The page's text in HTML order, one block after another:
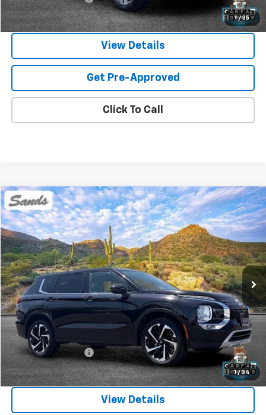
1 / 35
Sands Price: $21,474
View Details
Get Pre-Approved
Click To Call
1 / 34
Used 2024Mitsubishi OutlanderSE
Price Drop
VIN:JA4J4VA86RZ082037Stock: SG8520Model:OT45-J
48,666 mi Ext.
Comments
BUY FINANCE
$23,099
SANDS PRICE
Less
Vehicle Price
$22,500
Documentation Fee
$599
Sands Price: $23,099
View Details
Compare Vehicle